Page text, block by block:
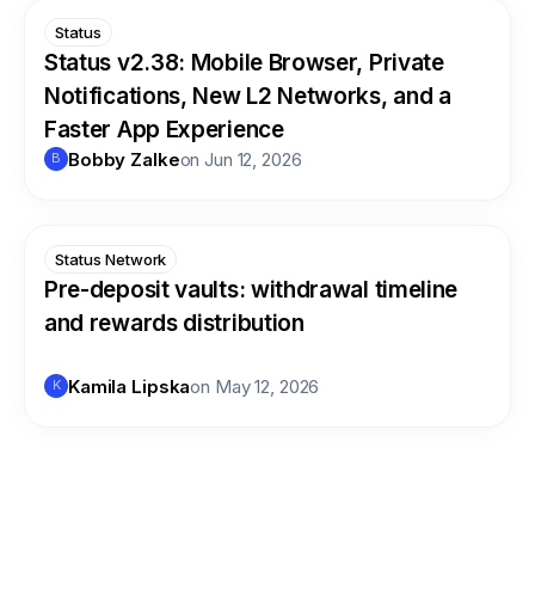
Status
Status v2.38: Mobile Browser, Private
Notifications, New L2 Networks, and a
Faster App Experience
B Bobby ZalkeonJun 12, 2026
Status Network
Pre-deposit vaults: withdrawal timeline
and rewards distribution
K Kamila Lipskaon May 12, 2026